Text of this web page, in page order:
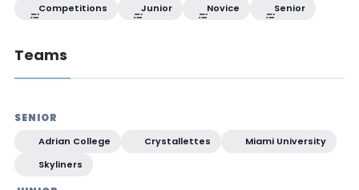
Competitions Junior Novice Senior
Teams
SENIOR
Adrian College Crystallettes
Miami University
Skyliners